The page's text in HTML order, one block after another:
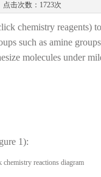
击次数：1723次
chemistry reagents)
such as amine
molecules under
1):